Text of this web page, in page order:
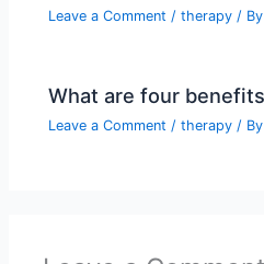
Leave a Comment /therapy /
What are four
Leave a Comment /therapy /